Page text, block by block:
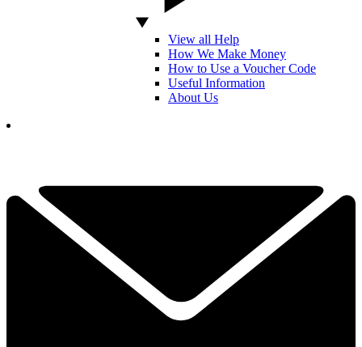
View all Help
How We Make Money
How to Use a Voucher Code
Useful Information
About Us